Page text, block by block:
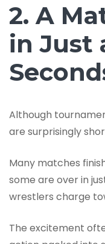
2. A
in Just
Although
are surprisingly
Many matches
some are over in
wrestlers charge
The excitement